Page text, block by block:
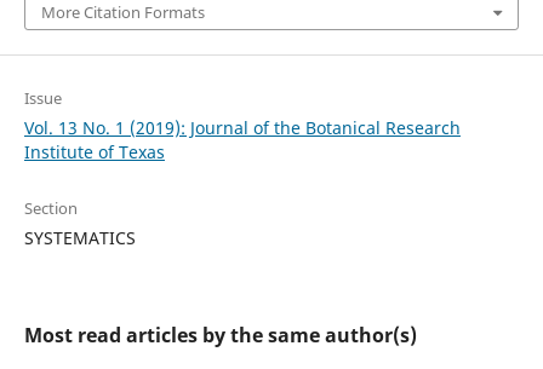
More Citation Formats
Issue
Vol. 13 No. 1 (2019): Journal of the Botanical Research
Institute of Texas
Section
SYSTEMATICS
Most read articles by the same author(s)